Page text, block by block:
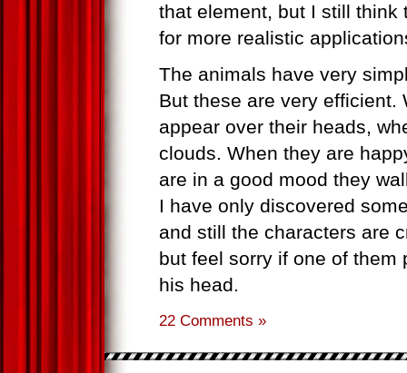
that element, but I still think
for more realistic
The animals have very
But these are very efficient.
appear over their heads,
clouds. When they are
are in a good mood they
I have only discovered
and still the characters are
but feel sorry if one of them
his head.
22 Comments »